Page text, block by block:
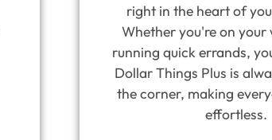
right in the heart of
Whether you're on your
running quick errands,
Dollar Things Plus is
the corner, making
effortless.